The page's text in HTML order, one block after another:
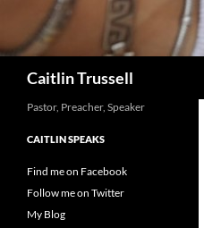
Caitlin Trussell
Pastor, Preacher, Speaker
CAITLIN SPEAKS
Find me on Facebook
Follow me on Twitter
My Blog